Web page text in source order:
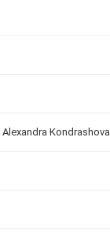
Kondrashova